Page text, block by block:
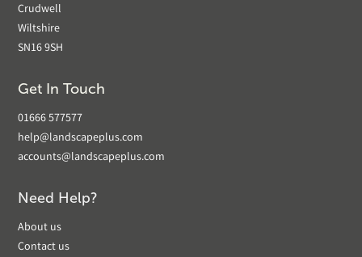
Crudwell
Wiltshire
SN16 9SH
Get In Touch
01666 577577
help@landscapeplus.com
accounts@landscapeplus.com
Need Help?
About us
Contact us